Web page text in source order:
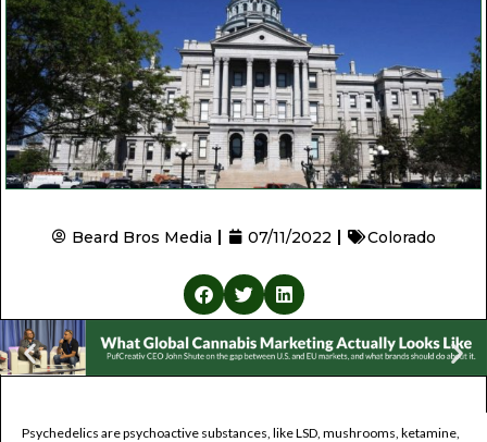
Beard Bros Media 07/11/2022 Colorado
Psychedelics are psychoactive substances, like LSD, mushrooms, ketamine,